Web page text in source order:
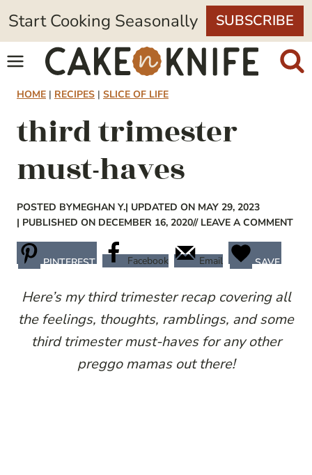
Skip
to
content
Start Cooking Seasonally SUBSCRIBE
HOME | RECIPES | SLICE OF LIFE
third trimester
must-haves
POSTED BYMEGHAN Y.| UPDATED ON MAY 29, 2023
| PUBLISHED ON DECEMBER 16, 2020// LEAVE A COMMENT
PINTEREST Facebook Email SAVE
Here’s my third trimester recap covering all
the feelings, thoughts, ramblings, and some
third trimester must-haves for any other
preggo mamas out there!